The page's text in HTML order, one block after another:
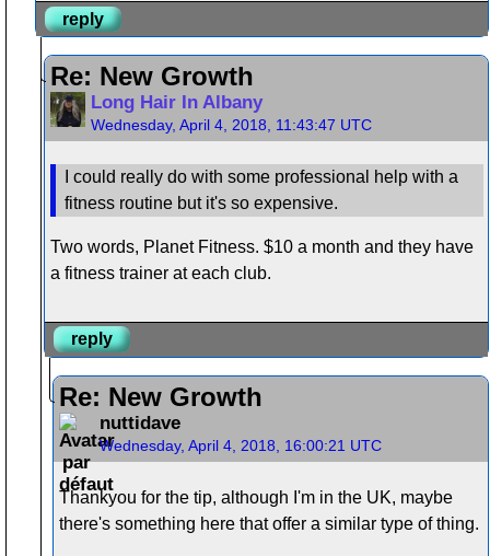
reply
Re: New Growth
Long Hair In Albany
Wednesday, April 4, 2018, 11:43:47 UTC
I could really do with some professional help with a
fitness routine but it's so expensive.
Two words, Planet Fitness. $10 a month and they have
a fitness trainer at each club.
reply
Re: New Growth
nuttidave
Wednesday, April 4, 2018, 16:00:21 UTC
Thankyou for the tip, although I'm in the UK, maybe
there's something here that offer a similar type of thing.